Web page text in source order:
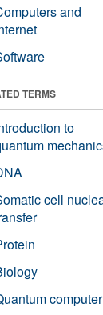
and
TERMS
to
cell
computer